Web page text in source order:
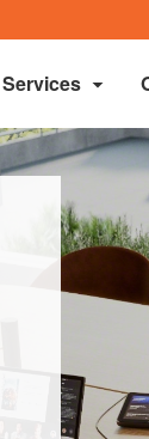
Services